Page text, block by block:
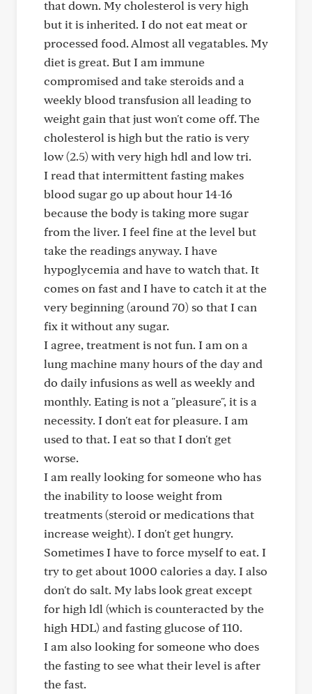
that down. My cholesterol is very high
but it is inherited. I do not eat meat or
processed food. Almost all vegatables. My
diet is great. But I am immune
compromised and take steroids and a
weekly blood transfusion all leading to
weight gain that just won't come off. The
cholesterol is high but the ratio is very
low (2.5) with very high hdl and low tri.
I read that intermittent fasting makes
blood sugar go up about hour 14-16
because the body is taking more sugar
from the liver. I feel fine at the level but
take the readings anyway. I have
hypoglycemia and have to watch that. It
comes on fast and I have to catch it at the
very beginning (around 70) so that I can
fix it without any sugar.
I agree, treatment is not fun. I am on a
lung machine many hours of the day and
do daily infusions as well as weekly and
monthly. Eating is not a "pleasure", it is a
necessity. I don't eat for pleasure. I am
used to that. I eat so that I don't get
worse.
I am really looking for someone who has
the inability to loose weight from
treatments (steroid or medications that
increase weight). I don't get hungry.
Sometimes I have to force myself to eat. I
try to get about 1000 calories a day. I also
don't do salt. My labs look great except
for high ldl (which is counteracted by the
high HDL) and fasting glucose of 110.
I am also looking for someone who does
the fasting to see what their level is after
the fast.